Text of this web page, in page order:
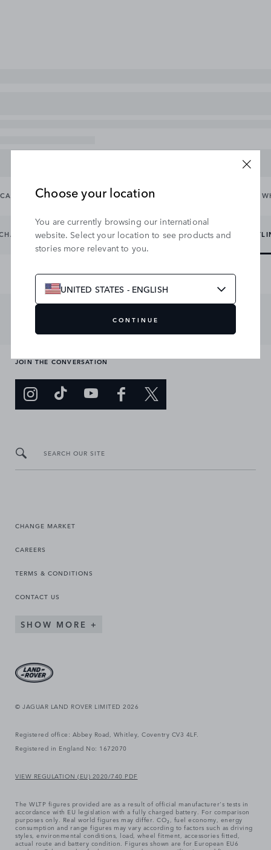
CARRYING & TOWING EXTERIOR WHEELS &
CABLES EXTERIOR PROTECTION EXTERIOR
JOIN THE CONVERSATION
SEARCH OUR SITE
CHANGE MARKET
CAREERS
TERMS & CONDITIONS
CONTACT US
SHOW MORE
© JAGUAR LAND ROVER LIMITED 2026
Registered office: Abbey Road, Whitley, Coventry CV3 4LF.
Registered in England No: 1672070
VIEW REGULATION (EU) 2020/740 PDF
The WLTP figures provided are as a result of official manufacturer's tests in
accordance with EU legislation with a fully charged battery. For comparison
purposes only. Real world figures may differ. CO₂, fuel economy, energy
consumption and range figures may vary according to factors such as driving
styles, environmental conditions, load, wheel fitment, accessories fitted,
actual route and battery condition. Figures shown are for European EU6
Choose your location
You are currently browsing our international
website. Select your location to see products and
stories more relevant to you.
UNITED STATES - ENGLISH
CONTINUE